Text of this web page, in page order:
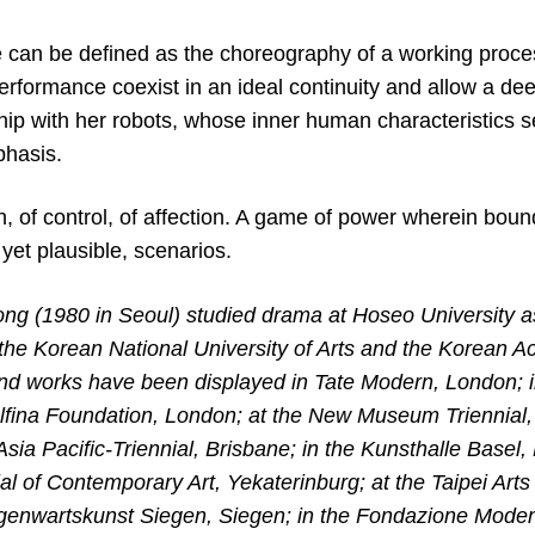
can be defined as the choreography of a working
coexist in an ideal continuity and allow a
with her robots, whose inner human characteristics
of control, of affection. A game of power wherein
plausible, scenarios.
(1980 in Seoul) studied drama at Hoseo University
Korean National University of Arts and the Korean
works have been displayed in Tate Modern, London;
Foundation, London; at the New Museum
Pacific-Triennial, Brisbane; in the Kunsthalle
of Contemporary Art, Yekaterinburg; at the Taipei
Siegen, Siegen; in the Fondazione